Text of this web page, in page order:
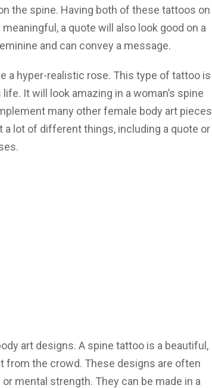
the spine. Having both of these tattoos on
a quote will also look good on a
and can convey a message.
a hyper-realistic rose. This type of tattoo is
It will look amazing in a woman’s spine
many other female body art pieces
a lot of different things, including a quote or
art designs. A spine tattoo is a beautiful,
from the crowd. These designs are often
mental strength. They can be made in a